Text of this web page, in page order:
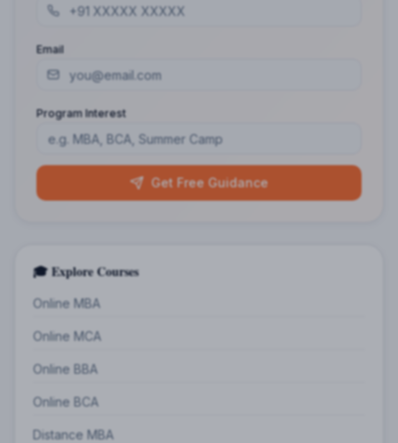
Email
Program Interest
Get Free Guidance
🎓 Explore Courses
Online MBA
Online MCA
Online BBA
Online BCA
Distance MBA